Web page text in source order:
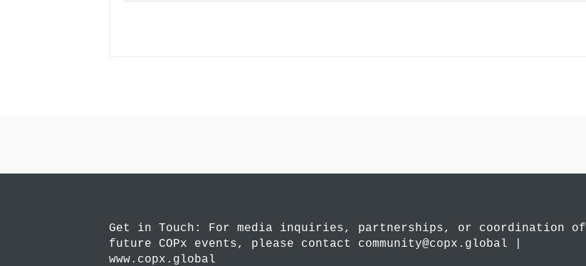
Get in Touch: For media inquiries, partnerships, or coordination of
future COPx events, please contact community@copx.global |
www.copx.global